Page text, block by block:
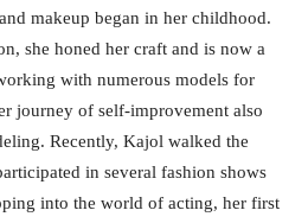
makeup began in her childhood.
she honed her craft and is now a
with numerous models for
journey of self-improvement also
Recently, Kajol walked the
in several fashion shows
into the world of acting, her first